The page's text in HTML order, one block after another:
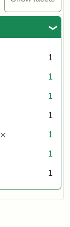
1
1
1
1
[remove] 1
1
1